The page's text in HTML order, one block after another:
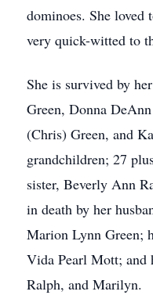
dominoes. She loved
very quick-witted to
She is survived by
Green, Donna
(Chris) Green, and
grandchildren; 27
sister, Beverly Ann
in death by her
Marion Lynn Green;
Vida Pearl Mott; and
Ralph, and Marilyn.